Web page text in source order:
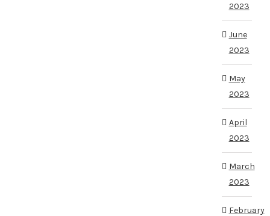
2023
June
2023
May
2023
April
2023
March
2023
February